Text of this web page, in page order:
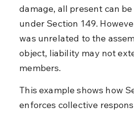
damage, all present can
under Section 149.
was unrelated to the
object, liability may not
members.
This example shows how
enforces collective